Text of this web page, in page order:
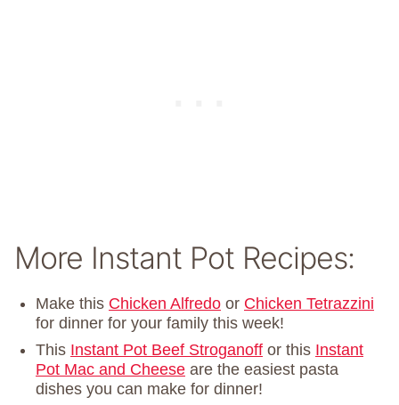
More Instant Pot Recipes:
Make this Chicken Alfredo or Chicken Tetrazzini
for dinner for your family this week!
This Instant Pot Beef Stroganoff or this Instant
Pot Mac and Cheese are the easiest pasta
dishes you can make for dinner!